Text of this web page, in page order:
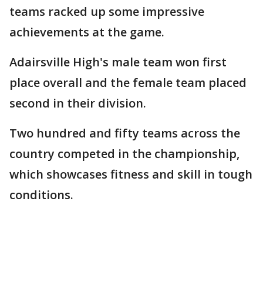
teams racked up some impressive
achievements at the game.
Adairsville High's male team won first
place overall and the female team placed
second in their division.
Two hundred and fifty teams across the
country competed in the championship,
which showcases fitness and skill in tough
conditions.